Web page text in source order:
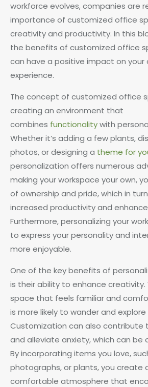
workforce evolves, companies are
importance of customized office
creativity and productivity. In this
the benefits of customized office
can have a positive impact on your
experience.
The concept of customized office
creating an environment that
combines functionalitywith
Whether it’s adding a few plants,
photos, or designing a theme for
personalization offers numerous
making your workspace your own,
of ownership and pride, which in
increased productivity and
Furthermore, personalizing your
to express your personality and
more enjoyable.
One of the key benefits of
is their ability to enhance creativity.
space that feels familiar and
is more likely to wander and explore
Customization can also contribute
and alleviate anxiety, which can be
By incorporating items you love,
photographs, or plants, you create
comfortable atmosphere that